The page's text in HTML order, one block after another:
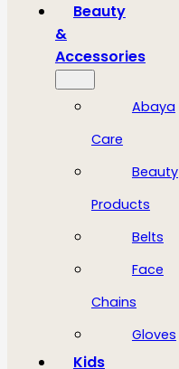
Beauty
&
Accessories
Abaya
Care
Beauty
Products
Belts
Face
Chains
Gloves
Kids